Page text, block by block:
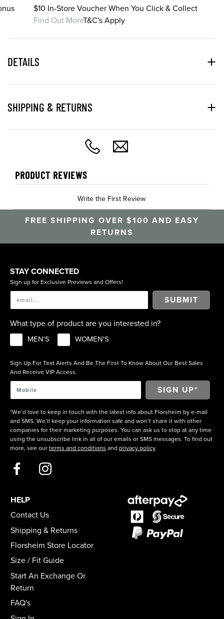
$10 In-Store Voucher When You Click & Collect
Find Out MoreT&C's Apply
DETAILS
SHIPPING & RETURNS
PRODUCT REVIEWS
Write the First Review
FREE SHIPPING OVER $100 AND EASY
RETURNS
STAY CONNECTED
Sign up for Exclusive Previews and Offers!
SUBMIT
What type of product are you interested in?
MEN'S WOMEN'S
Sign Up For Text Alerts And Be The First To Know About Our Best Sales
And Receive VIP Access.
*We’d love to keep in touch with the latest info about Florsheim by e-mail
and SMS. We’ll keep your information safe and won’t share it with other
companies for their marketing purposes. You can ask us to stop at any time
using the unsubscribe link in all of our emails or SMS messages. To find out
more, see our terms and conditions and privacy policy.
HELP
Contact Us
Shipping & Returns
Florsheim Store Locator
Size / Fit Guide
Start An Exchange Or
Return
FAQ's